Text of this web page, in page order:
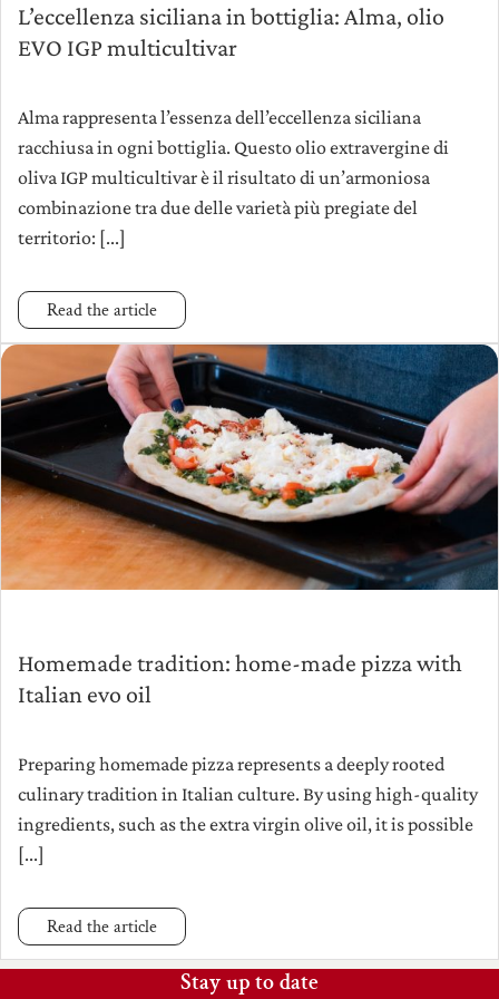
L’eccellenza siciliana in bottiglia: Alma, olio
EVO IGP multicultivar
Alma rappresenta l’essenza dell’eccellenza siciliana
racchiusa in ogni bottiglia. Questo olio extravergine di
oliva IGP multicultivar è il risultato di un’armoniosa
combinazione tra due delle varietà più pregiate del
territorio: [...]
Read the article
Homemade tradition: home-made pizza with
Italian evo oil
Preparing homemade pizza represents a deeply rooted
culinary tradition in Italian culture. By using high-quality
ingredients, such as the extra virgin olive oil, it is possible
[...]
Read the article
Stay up to date